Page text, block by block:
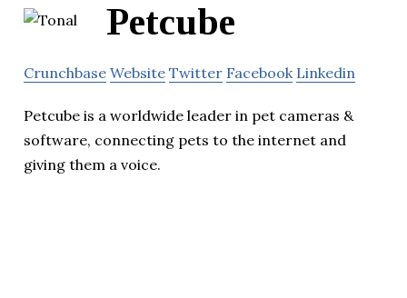
Petcube
Crunchbase Website Twitter Facebook Linkedin
Petcube is a worldwide leader in pet cameras &
software, connecting pets to the internet and
giving them a voice.